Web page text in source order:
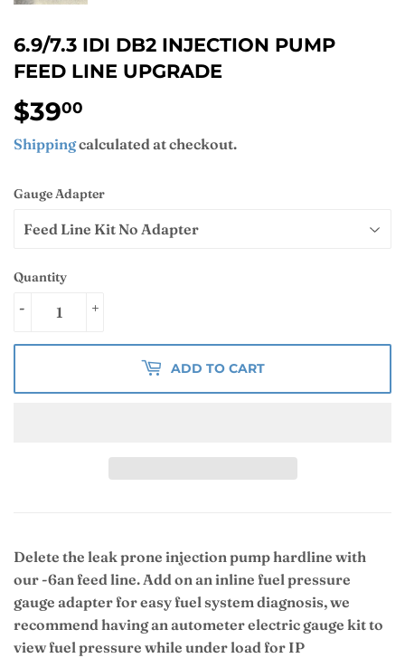
6.9/7.3 IDI DB2 INJECTION PUMP
FEED LINE UPGRADE
$3900
Shippingcalculated at checkout.
Gauge Adapter
Quantity
+
-
ADD TO CART
Delete the leak prone injection pump hardline with
our -6an feed line. Add on an inline fuel pressure
gauge adapter for easy fuel system diagnosis, we
recommend having an autometer electric gauge kit to
view fuel pressure while under load for IP